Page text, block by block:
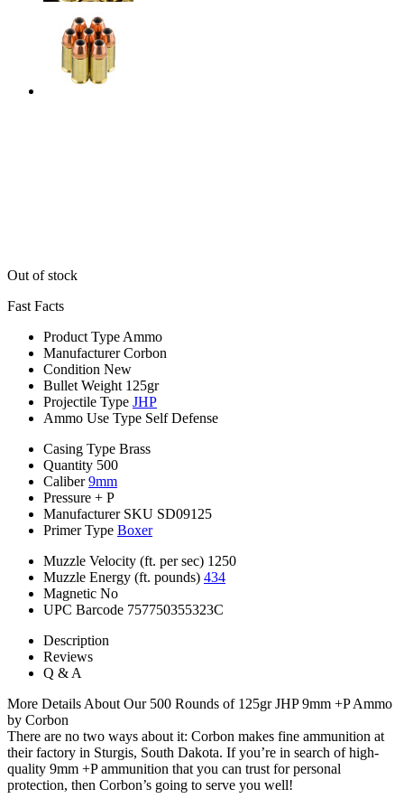
Out of stock
Fast Facts
Product Type Ammo
Manufacturer Corbon
Condition New
Bullet Weight 125gr
Projectile Type JHP
Ammo Use Type Self Defense
Casing Type Brass
Quantity 500
Caliber 9mm
Pressure + P
Manufacturer SKU SD09125
Primer Type Boxer
Muzzle Velocity (ft. per sec) 1250
Muzzle Energy (ft. pounds) 434
Magnetic No
UPC Barcode 757750355323C
Description
Reviews
Q & A
More Details About Our 500 Rounds of 125gr JHP 9mm +P Ammo
by Corbon
There are no two ways about it: Corbon makes fine ammunition at
their factory in Sturgis, South Dakota. If you’re in search of high-
quality 9mm +P ammunition that you can trust for personal
protection, then Corbon’s going to serve you well!